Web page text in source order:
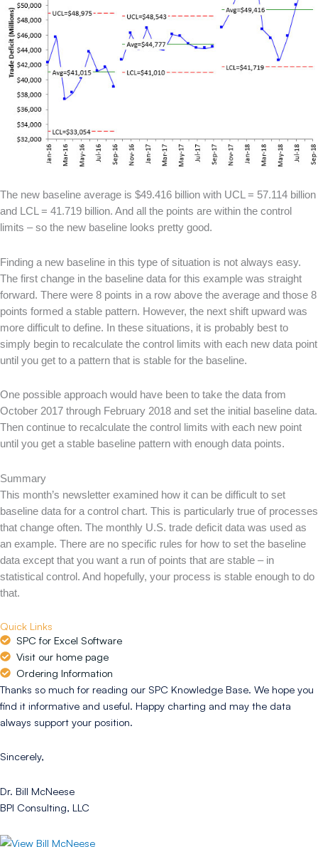
The new baseline average is $49.416 billion with UCL = 57.114 billion
and LCL = 41.719 billion. And all the points are within the control
limits – so the new baseline looks pretty good.
Finding a new baseline in this type of situation is not always easy.
The first change in the baseline data for this example was straight
forward. There were 8 points in a row above the average and those 8
points formed a stable pattern. However, the next shift upward was
more difficult to define. In these situations, it is probably best to
simply begin to recalculate the control limits with each new data point
until you get to a pattern that is stable for the baseline.
One possible approach would have been to take the data from
October 2017 through February 2018 and set the initial baseline data.
Then continue to recalculate the control limits with each new point
until you get a stable baseline pattern with enough data points.
Summary
This month’s newsletter examined how it can be difficult to set
baseline data for a control chart. This is particularly true of processes
that change often. The monthly U.S. trade deficit data was used as
an example. There are no specific rules for how to set the baseline
data except that you want a run of points that are stable – in
statistical control. And hopefully, your process is stable enough to do
that.
Quick Links
SPC for Excel Software
Visit our home page
Ordering Information
Thanks so much for reading our SPC Knowledge Base. We hope you
find it informative and useful. Happy charting and may the data
always support your position.
Sincerely,
Dr. Bill McNeese
BPI Consulting, LLC